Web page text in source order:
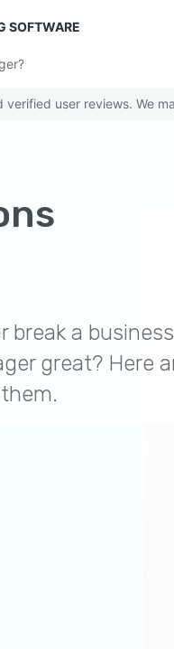
SOFTWARE
user reviews. We
break a
great? Here